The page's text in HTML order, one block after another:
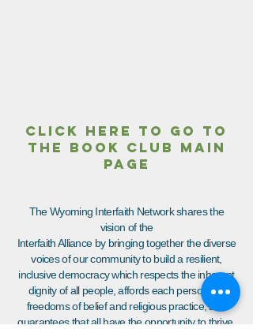
CLICK HERE TO GO TO
THE BOOK CLUB MAIN
PAGE
The Wyoming Interfaith Network shares the
vision of the
Interfaith Alliance by bringing together the diverse
voices of our community to build a resilient,
inclusive democracy which respects the inherent
dignity of all people, affords each person the
freedoms of belief and religious practice, and
guarantees that all have the opportunity to thrive.